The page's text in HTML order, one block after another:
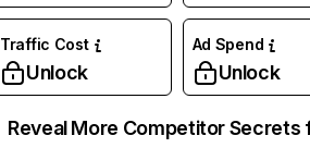
Traffic Cost
Unlock
Ad Spend
Unlock
Reveal More Competitor Secrets